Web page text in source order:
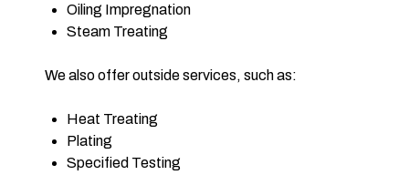
Oiling Impregnation
Steam Treating
We also offer outside services, such as:
Heat Treating
Plating
Specified Testing